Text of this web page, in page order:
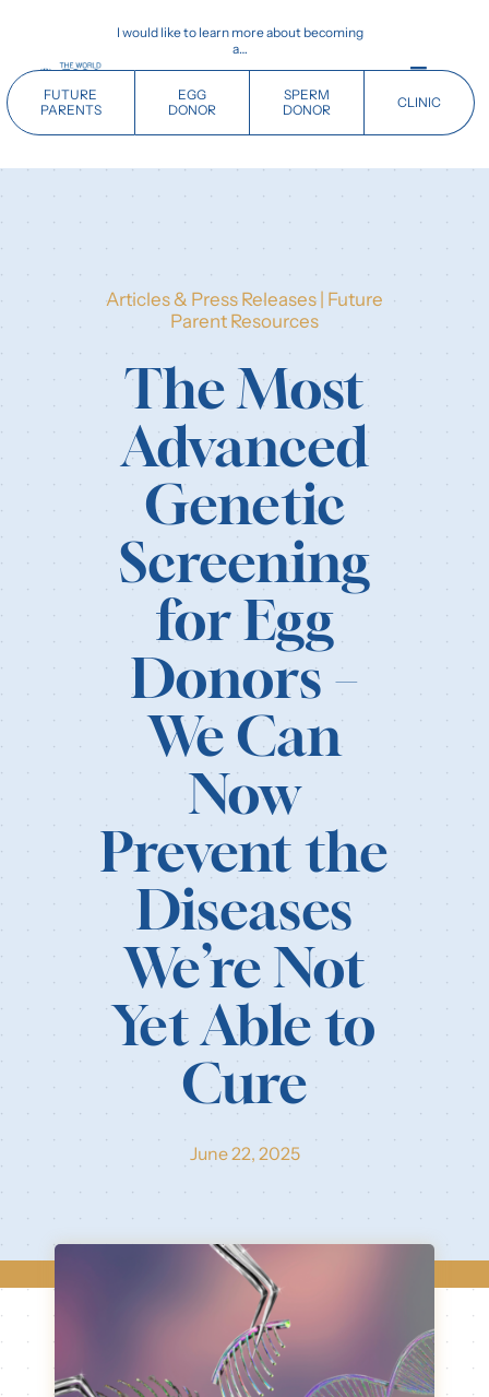
content
I would like to learn more about becoming
a…
FUTURE
PARENTS
EGG
DONOR
SPERM
DONOR
CLINIC
Toggle
Donors
Clinics
Our Resources
Login
Articles & Press Releases Future
Parent Resources
The Most
Advanced
Genetic
Screening
for Egg
Donors –
We Can
Now
Prevent the
Diseases
We’re Not
Yet Able to
Cure
June 22, 2025